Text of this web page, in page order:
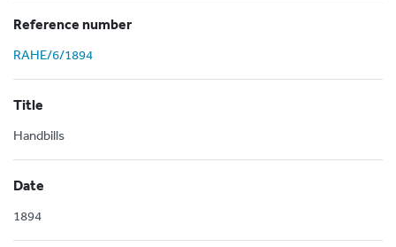
Reference number
RAHE/6/1894
Title
Handbills
Date
1894